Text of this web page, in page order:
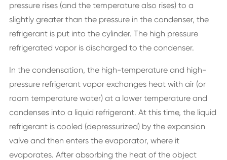
pressure rises (and the temperature also rises) to a
slightly greater than the pressure in the condenser, the
refrigerant is put into the cylinder. The high pressure
refrigerated vapor is discharged to the condenser.
In the condensation, the high-temperature and high-
pressure refrigerant vapor exchanges heat with air (or
room temperature water) at a lower temperature and
condenses into a liquid refrigerant. At this time, the liquid
refrigerant is cooled (depressurized) by the expansion
valve and then enters the evaporator, where it
evaporates. After absorbing the heat of the object